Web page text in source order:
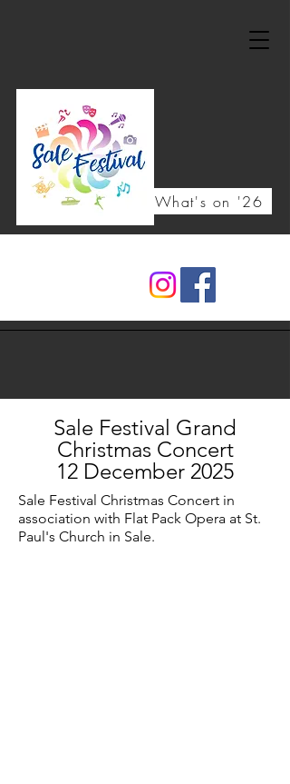
What's on '26
Sale Festival Grand
Christmas Concert
12 December 2025
Sale Festival Christmas Concert in
association with Flat Pack Opera at St.
Paul's Church in Sale.